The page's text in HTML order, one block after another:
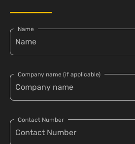
Name
Company name (if applicable)
Contact Number